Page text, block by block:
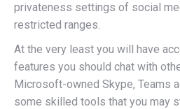
privateness settings of social
restricted ranges.
At the very least you will have
features you should chat with
Microsoft-owned Skype, Teams
some skilled tools that you may